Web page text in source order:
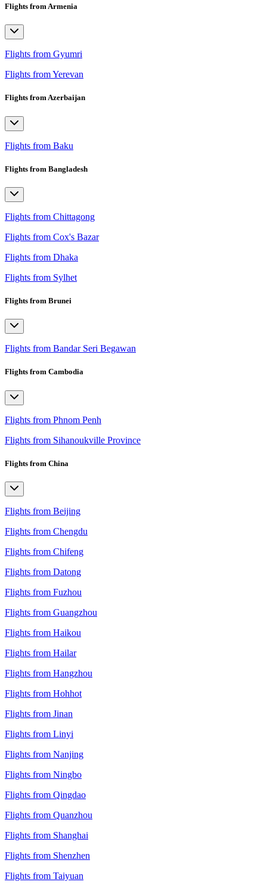
Flights from Armenia
Flights from Gyumri
Flights from Yerevan
Flights from Azerbaijan
Flights from Baku
Flights from Bangladesh
Flights from Chittagong
Flights from Cox's Bazar
Flights from Dhaka
Flights from Sylhet
Flights from Brunei
Flights from Bandar Seri Begawan
Flights from Cambodia
Flights from Phnom Penh
Flights from Sihanoukville Province
Flights from China
Flights from Beijing
Flights from Chengdu
Flights from Chifeng
Flights from Datong
Flights from Fuzhou
Flights from Guangzhou
Flights from Haikou
Flights from Hailar
Flights from Hangzhou
Flights from Hohhot
Flights from Jinan
Flights from Linyi
Flights from Nanjing
Flights from Ningbo
Flights from Qingdao
Flights from Quanzhou
Flights from Shanghai
Flights from Shenzhen
Flights from Taiyuan